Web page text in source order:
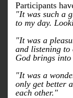
Participants
"It was such a
to my day.
"It was a
and listening to
God brings
"It was a
only get better
each other."